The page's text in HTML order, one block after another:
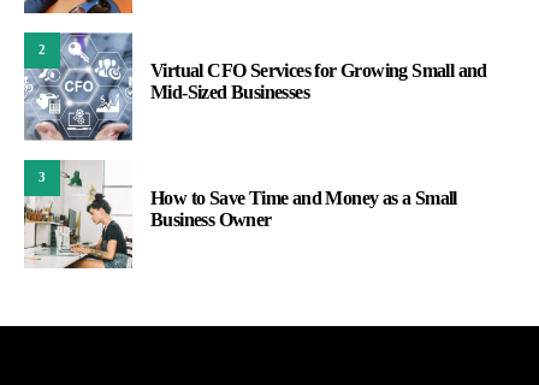
2
Virtual CFO Services for Growing Small and
Mid-Sized Businesses
3
How to Save Time and Money as a Small
Business Owner